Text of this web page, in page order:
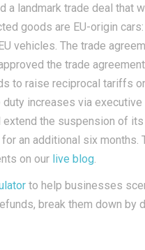
a landmark trade deal
goods are EU-origin
vehicles. The trade
the trade
to raise reciprocal tariffs
increases via executive
extend the suspension of
an additional six
on our live blog
to help businesses
break them down by